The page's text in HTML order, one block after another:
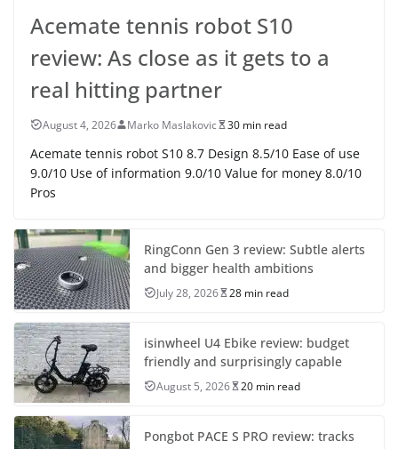
Acemate tennis robot S10
review: As close as it gets to a
real hitting partner
August 4, 2026 Marko Maslakovic 30 min read
Acemate tennis robot S10 8.7 Design 8.5/10 Ease of use
9.0/10 Use of information 9.0/10 Value for money 8.0/10
Pros
RingConn Gen 3 review: Subtle alerts
and bigger health ambitions
July 28, 2026 28 min read
isinwheel U4 Ebike review: budget
friendly and surprisingly capable
August 5, 2026 20 min read
Pongbot PACE S PRO review: tracks